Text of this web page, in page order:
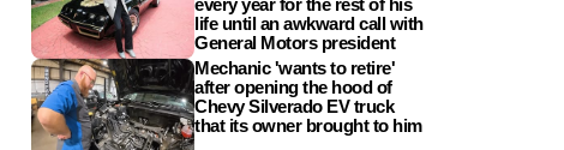
every year for the rest of his
life until an awkward call with
General Motors president
Mechanic 'wants to retire'
after opening the hood of
Chevy Silverado EV truck
that its owner brought to him